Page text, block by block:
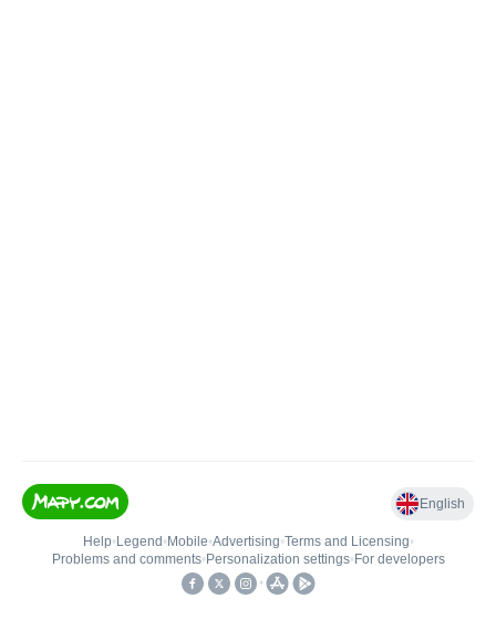
English
Help• Legend • Mobile•Advertising•Terms and Licensing•
Problems and comments• Personalization settings• For developers
•